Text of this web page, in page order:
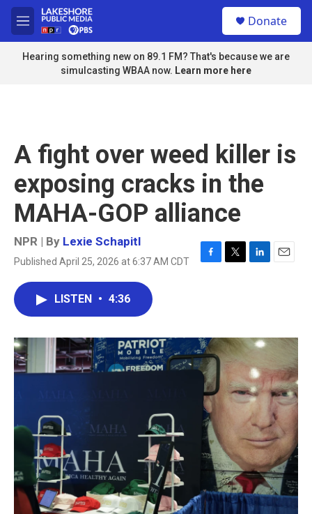
Skip to main content
M
e
n
u
Donate
Hearing something new on 89.1 FM? That's because we are
simulcasting WBAA now. Learn more here
A fight over weed killer is
exposing cracks in the
MAHA-GOP alliance
NPR | By Lexie Schapitl
Published April 25, 2026 at 6:37 AM CDT
F
o
k
T
r
L
I
E
LISTEN • 4:36